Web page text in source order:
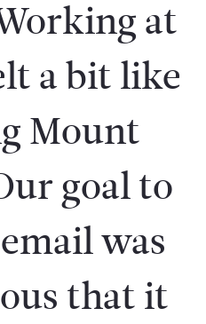
at
a bit like
Mount
goal to
was
that it